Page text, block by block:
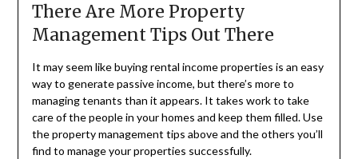
There Are More Property
Management Tips Out There
It may seem like buying rental income properties is an easy
way to generate passive income, but there’s more to
managing tenants than it appears. It takes work to take
care of the people in your homes and keep them filled. Use
the property management tips above and the others you’ll
find to manage your properties successfully.